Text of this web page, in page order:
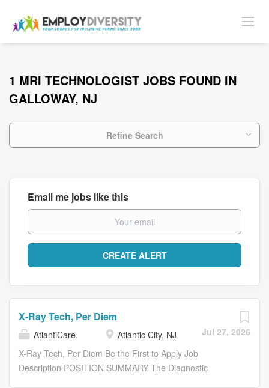
1 MRI TECHNOLOGIST JOBS FOUND IN
GALLOWAY, NJ
Refine Search
Email me jobs like this
Jul 27, 2026
X-Ray Tech, Per Diem
AtlantiCare
Atlantic City, NJ
X-Ray Tech, Per Diem Be the First to Apply Job
Description POSITION SUMMARY The Diagnostic